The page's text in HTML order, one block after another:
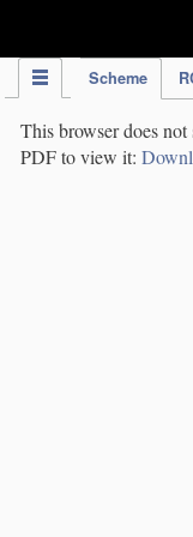
Scheme
This browser does
PDF to view it: